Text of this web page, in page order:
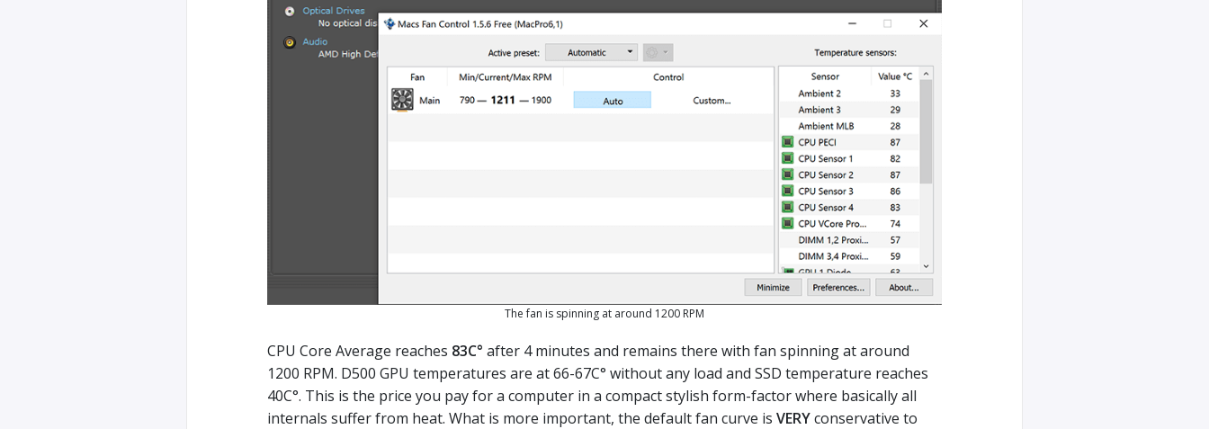
The fan is spinning at around 1200 RPM
CPU Core Average reaches 83C° after 4 minutes and remains there with fan spinning at around
1200 RPM. D500 GPU temperatures are at 66-67C° without any load and SSD temperature reaches
40C°. This is the price you pay for a computer in a compact stylish form-factor where basically all
internals suffer from heat. What is more important, the default fan curve is VERYconservative to